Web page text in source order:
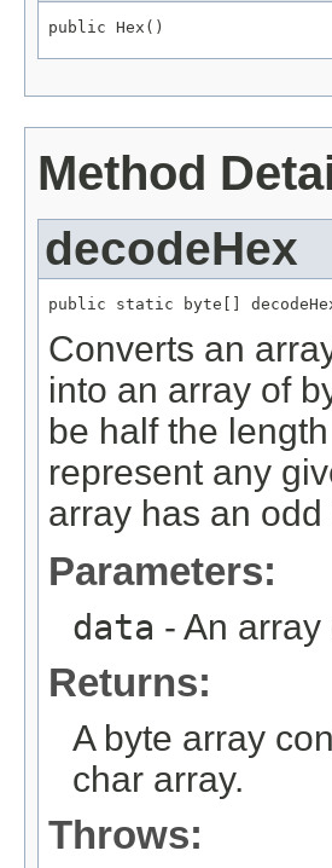
public Hex()
Method
decodeHex
public static byte[]
Converts an
into an array of
be half the
represent any
array has an
Parameters:
data - An
Returns:
A byte array
char array.
Throws: